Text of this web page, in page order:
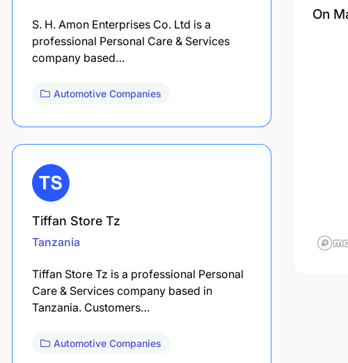
S. H. Amon Enterprises Co. Ltd is a
professional Personal Care & Services
company based…
Automotive Companies
Tiffan Store Tz
Tanzania
Tiffan Store Tz is a professional Personal
Care & Services company based in
Tanzania. Customers…
Automotive Companies
On